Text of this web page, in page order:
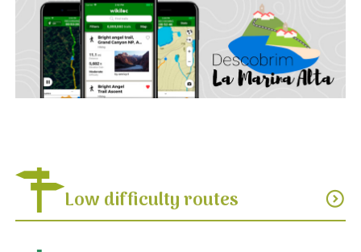
Low difficulty routes expand_circle_down